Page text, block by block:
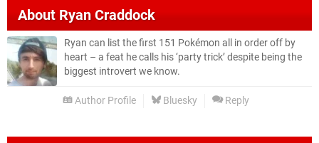
AboutRyan Craddock
Ryan can list the first 151 Pokémon all in order off by
heart – a feat he calls his ‘party trick’ despite being the
biggest introvert we know.
Author Profile Bluesky Reply